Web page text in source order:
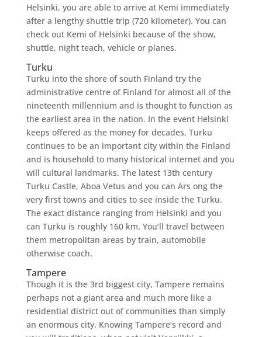
Helsinki, you are able to arrive at Kemi immediately
after a lengthy shuttle trip (720 kilometer). You can
check out Kemi of Helsinki because of the show,
shuttle, night teach, vehicle or planes.
Turku
Turku into the shore of south Finland try the
administrative centre of Finland for almost all of the
nineteenth millennium and is thought to function as
the earliest area in the nation. In the event Helsinki
keeps offered as the money for decades, Turku
continues to be an important city within the Finland
and is household to many historical internet and you
will cultural landmarks. The latest 13th century
Turku Castle, Aboa Vetus and you can Ars ong the
very first towns and cities to see inside the Turku.
The exact distance ranging from Helsinki and you
can Turku is roughly 160 km. You’ll travel between
them metropolitan areas by train, automobile
otherwise coach.
Tampere
Though it is the 3rd biggest city, Tampere remains
perhaps not a giant area and much more like a
residential district out of communities than simply
an enormous city. Knowing Tampere’s record and